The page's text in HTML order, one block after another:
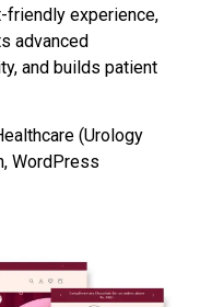
friendly experience,
advanced
and builds patient
(Urology
WordPress